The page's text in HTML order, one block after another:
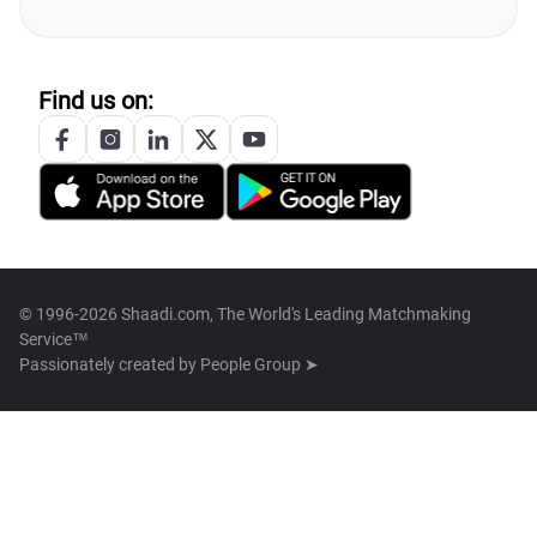
Find us on:
© 1996-2026 Shaadi.com, The World's Leading Matchmaking
Service™
Passionately created by People Group ➤